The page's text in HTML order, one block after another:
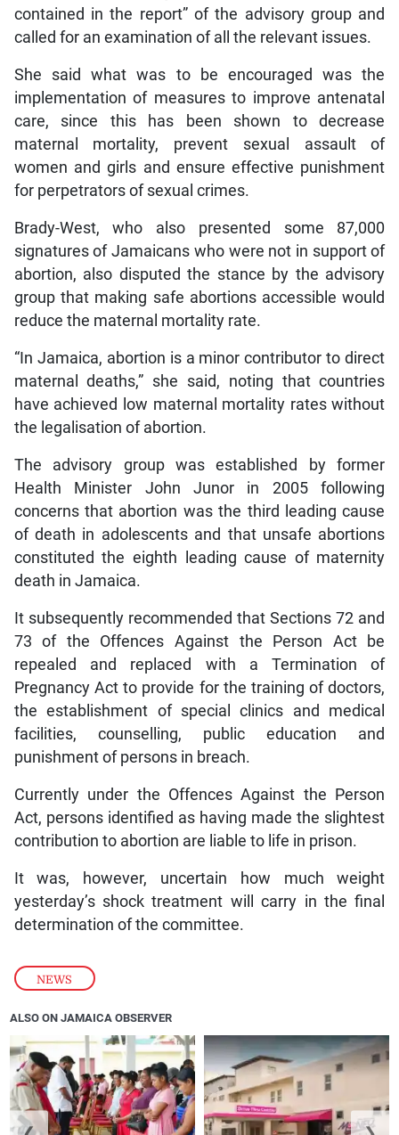
NEWS
contained in the report” of the advisory group and
called for an examination of all the relevant issues.
She said what was to be encouraged was the
implementation of measures to improve antenatal
care, since this has been shown to decrease
maternal mortality, prevent sexual assault of
women and girls and ensure effective punishment
for perpetrators of sexual crimes.
Brady-West, who also presented some 87,000
signatures of Jamaicans who were not in support of
abortion, also disputed the stance by the advisory
group that making safe abortions accessible would
reduce the maternal mortality rate.
“In Jamaica, abortion is a minor contributor to direct
maternal deaths,” she said, noting that countries
have achieved low maternal mortality rates without
the legalisation of abortion.
The advisory group was established by former
Health Minister John Junor in 2005 following
concerns that abortion was the third leading cause
of death in adolescents and that unsafe abortions
constituted the eighth leading cause of maternity
death in Jamaica.
It subsequently recommended that Sections 72 and
73 of the Offences Against the Person Act be
repealed and replaced with a Termination of
Pregnancy Act to provide for the training of doctors,
the establishment of special clinics and medical
facilities, counselling, public education and
punishment of persons in breach.
Currently under the Offences Against the Person
Act, persons identified as having made the slightest
contribution to abortion are liable to life in prison.
It was, however, uncertain how much weight
yesterday’s shock treatment will carry in the final
determination of the committee.
ALSO ON JAMAICA OBSERVER